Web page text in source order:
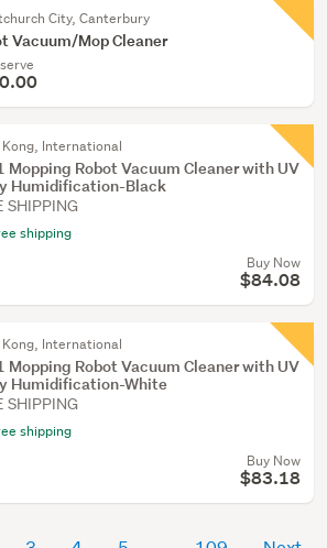
City, Canterbury
Vacuum/Mop Cleaner
Kong, International
Mopping Robot Vacuum Cleaner with UV
Humidification-Black
SHIPPING
shipping
Buy Now
$84.08
Kong, International
Mopping Robot Vacuum Cleaner with UV
Humidification-White
SHIPPING
shipping
Buy Now
$83.18